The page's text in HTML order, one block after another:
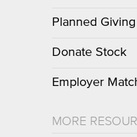
Planned
Donate Stock
Employer
MORE